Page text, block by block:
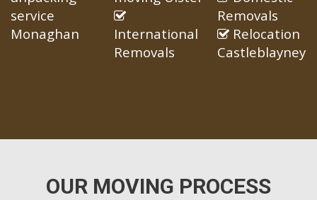
service
Monaghan
International
Removals
Removals
Relocation
Castleblayney
OUR MOVING PROCESS